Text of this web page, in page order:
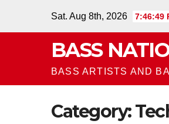
Sat. Aug 8th, 2026 7:46:49
BASS
BASS ARTISTS AND
Category: